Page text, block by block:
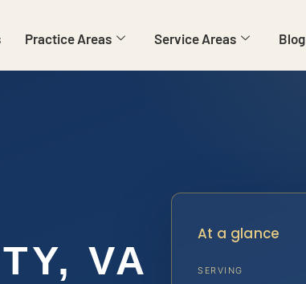
Practice Areas Service Areas Blog
VA
At a glance
SERVING